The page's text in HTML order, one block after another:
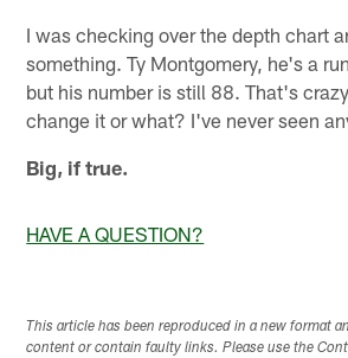
I was checking over the depth chart
something. Ty Montgomery, he's a
but his number is still 88. That's
change it or what? I've never seen
Big, if true.
HAVE A QUESTION?
This article has been reproduced in a new format
content or contain faulty links. Please use the